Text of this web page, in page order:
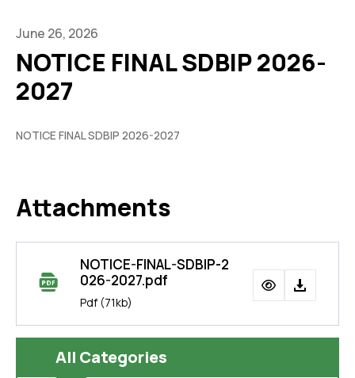
All Categories
June 26, 2026
NOTICE FINAL SDBIP 2026-
2027
NOTICE FINAL SDBIP 2026-2027
Attachments
NOTICE-FINAL-SDBIP-2
026-2027.pdf
Pdf (71kb)